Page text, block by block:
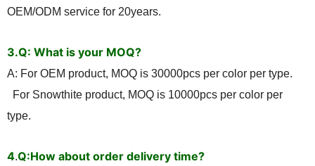
OEM/ODM service for 20years.
3.Q: What is your MOQ?
A: For OEM product, MOQ is 30000pcs per color per type.
For Snowthite product, MOQ is 10000pcs per color per
type.
4.Q:How about order delivery time?